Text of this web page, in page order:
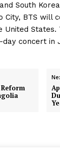
South
City, BTS will
United States.
concert in